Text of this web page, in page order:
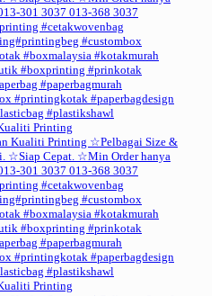
Printing
Printing